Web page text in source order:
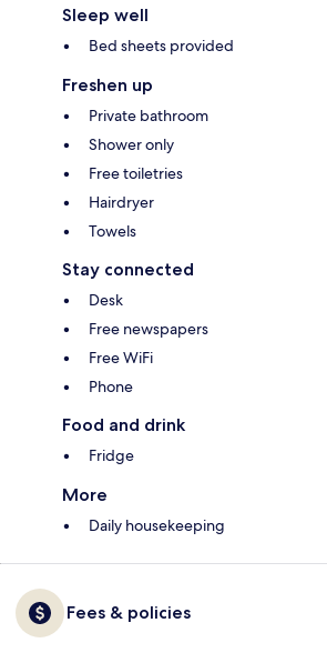
Sleep well
Bed sheets provided
Freshen up
Private bathroom
Shower only
Free toiletries
Hairdryer
Towels
Stay connected
Desk
Free newspapers
Free WiFi
Phone
Food and drink
Fridge
More
Daily housekeeping
Fees & policies